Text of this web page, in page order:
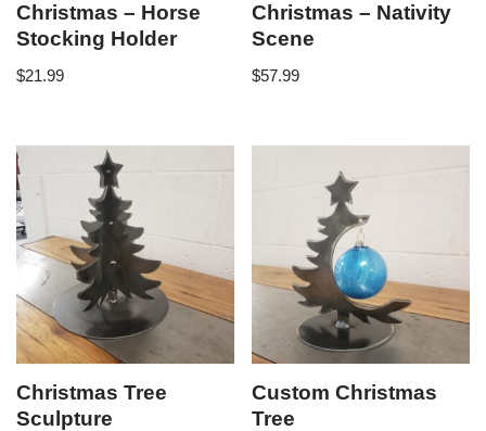
Christmas – Horse
Stocking Holder
$21.99
Christmas – Nativity
Scene
$57.99
Christmas Tree
Sculpture
Custom Christmas
Tree